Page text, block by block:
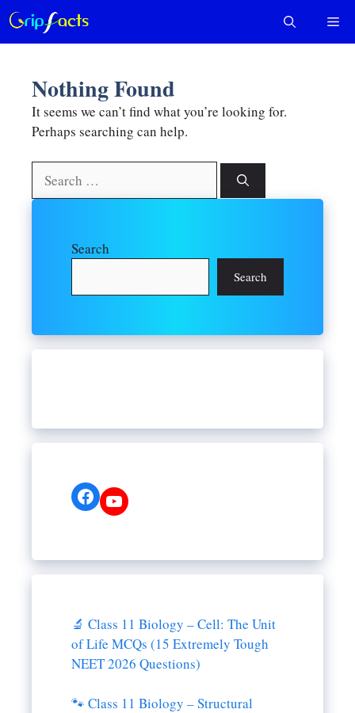
Skip
to
content
Nothing Found
It seems we can’t find what you’re looking for.
Perhaps searching can help.
for:
Search
Search
Facebook
YouTube
🔬 Class 11 Biology – Cell: The Unit
of Life MCQs (15 Extremely Tough
NEET 2026 Questions)
🐾 Class 11 Biology – Structural